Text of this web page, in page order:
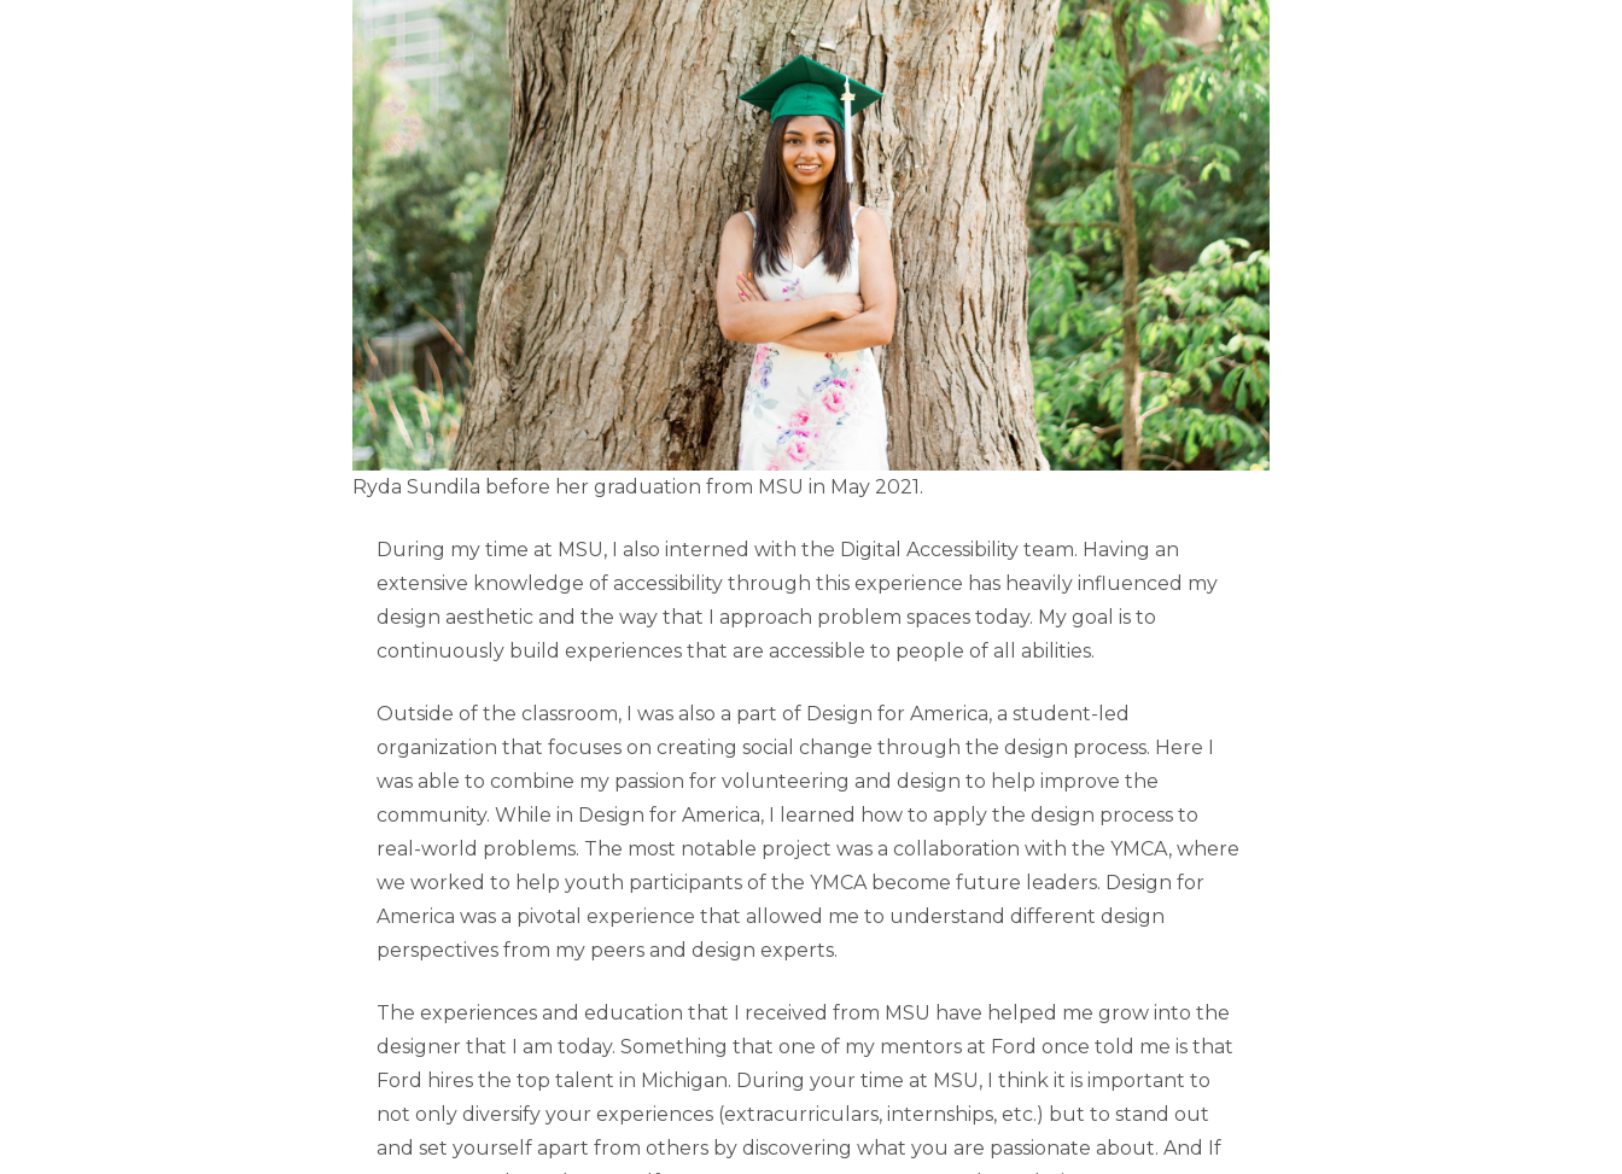
Ryda Sundila before her graduation from MSU in May 2021.
During my time at MSU, I also interned with the Digital Accessibility team. Having an
extensive knowledge of accessibility through this experience has heavily influenced my
design aesthetic and the way that I approach problem spaces today. My goal is to
continuously build experiences that are accessible to people of all abilities.
Outside of the classroom, I was also a part of Design for America, a student-led
organization that focuses on creating social change through the design process. Here I
was able to combine my passion for volunteering and design to help improve the
community. While in Design for America, I learned how to apply the design process to
real-world problems. The most notable project was a collaboration with the YMCA, where
we worked to help youth participants of the YMCA become future leaders. Design for
America was a pivotal experience that allowed me to understand different design
perspectives from my peers and design experts.
The experiences and education that I received from MSU have helped me grow into the
designer that I am today. Something that one of my mentors at Ford once told me is that
Ford hires the top talent in Michigan. During your time at MSU, I think it is important to
not only diversify your experiences (extracurriculars, internships, etc.) but to stand out
and set yourself apart from others by discovering what you are passionate about. And If